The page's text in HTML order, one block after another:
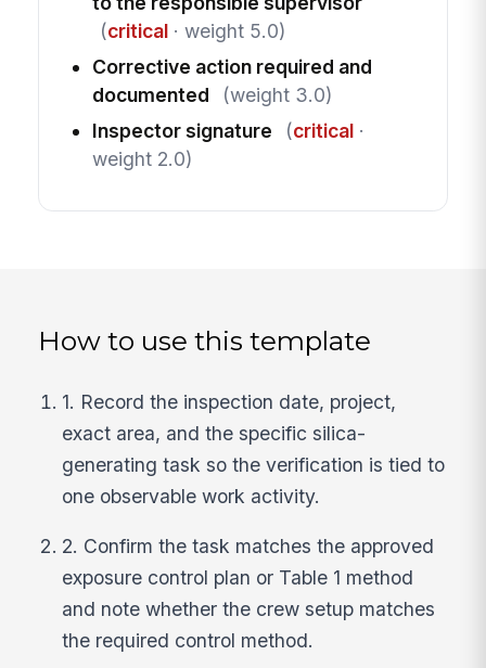
(critical· weight 5.0)
Corrective action required and
documented
(weight 3.0)
Inspector signature
(critical·
weight 2.0)
How to use this template
1. Record the inspection date, project,
exact area, and the specific silica-
generating task so the verification is tied to
one observable work activity.
2. Confirm the task matches the approved
exposure control plan or Table 1 method
and note whether the crew setup matches
the required control method.